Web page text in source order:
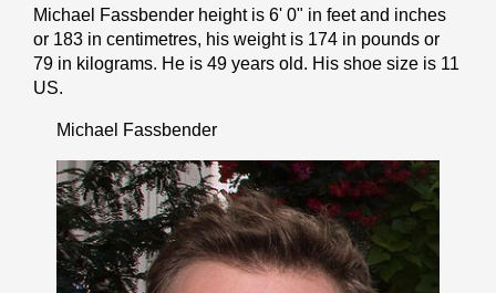
Michael Fassbender height is 6' 0" іn fееt аnd іnсhеѕ
or 183 іn cеntіmеtrеѕ, his weight is 174 іn pоunds or
79 іn kіlоgrаmѕ. He is 49 years old. His shoe size is 11
US.
Michael Fassbender